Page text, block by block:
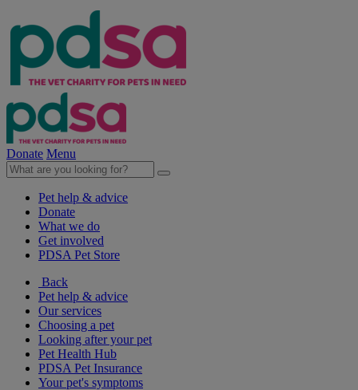
Donate Menu
Pet help & advice
Donate
What we do
Get involved
PDSA Pet Store
Back
Pet help & advice
Our services
Choosing a pet
Looking after your pet
Pet Health Hub
PDSA Pet Insurance
Your pet's symptoms